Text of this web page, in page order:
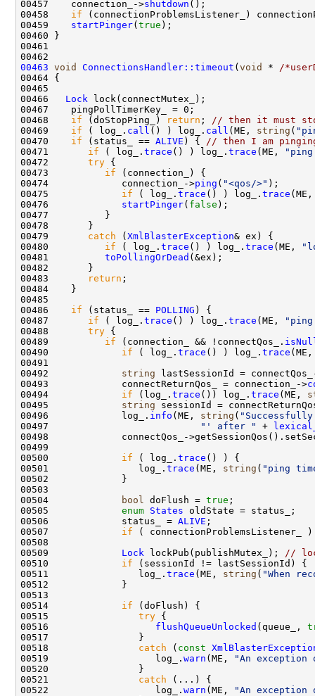
00457    connection_->shutdown
00458 if (connectionProblemsListener_)
00459 startPinger(true
00463 void ConnectionsHandler::timeout (void *
/
00466 Lock
00468 if (doStopPing_) return ;
// then it must
00469 if ( log_. call () ) log_. call (ME, string (
00470 if (status_ == ALIVE ) {
// then I am
00471 if ( log_. trace () ) log_. trace (ME,
00472 try
00473 if
00474             connection_->ping ( "<qos/>"
00475 if ( log_. trace () ) log_. trace
00476 startPinger( false
00479 catch (XmlBlasterException
00480 if ( log_. trace () ) log_. trace (ME,
00481 toPollingOrDead
00483
return
00486 if (status_ == POLLING
00487 if ( log_. trace () ) log_. trace (ME,
00488 try
00489 if (connection_ && !connectQos_.
00490 if ( log_. trace () ) log_. trace
00492 string
00493             connectReturnQos_ = connection_->
00494 if (log_. trace ()) log_. trace (ME,
00495 string
00496             log_. info (ME, string (
00497
"' after " +
00500 if ( log_. trace
00501                log_. trace (ME, string ( "ping
00504
bool doFlush = true
00505 enum States
00506             status_ = ALIVE
00507 if ( connectionProblemsListener_
00509 Lock lockPub(publishMutex_);
//
00510 if
00511                log_. trace (ME, string ( "When
00514 if
00515 try
00516 flushQueueUnlocked (queue_,
00518 catch ( const
00519                   log_. warn (ME,
"An exception
00521 catch
00522                   log_. warn (ME,
"An exception